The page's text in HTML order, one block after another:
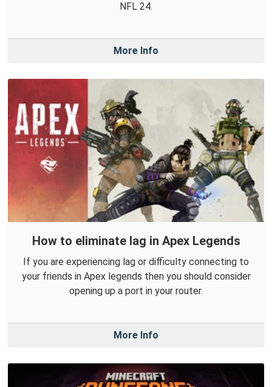
NFL 24.
More Info
How to eliminate lag in Apex Legends
If you are experiencing lag or difficulty connecting to
your friends in Apex legends then you should consider
opening up a port in your router.
More Info